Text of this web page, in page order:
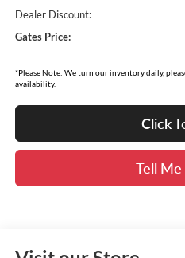
Dealer Discount:
Gates Price:
*Please Note: We turn our inventory daily,
availability.
Click
Tell